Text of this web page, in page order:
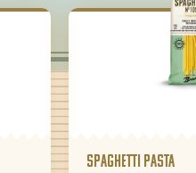
Spaghetti pasta